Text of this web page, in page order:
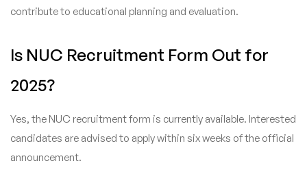
contribute to educational planning and evaluation.
Is NUC Recruitment Form Out for
2025?
Yes, the NUC recruitment form is currently available. Interested
candidates are advised to apply within six weeks of the official
announcement.